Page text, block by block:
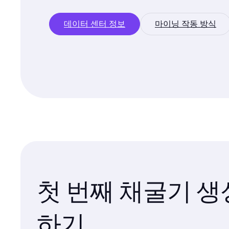
데이터 센터 정보 마이닝 작동 방식
첫 번째 채굴기 생